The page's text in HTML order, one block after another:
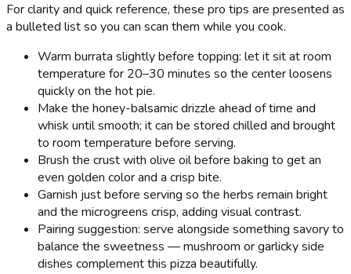
For clarity and quick reference, these pro tips are presented as
a bulleted list so you can scan them while you cook.
Warm burrata slightly before topping: let it sit at room
temperature for 20–30 minutes so the center loosens
quickly on the hot pie.
Make the honey-balsamic drizzle ahead of time and
whisk until smooth; it can be stored chilled and brought
to room temperature before serving.
Brush the crust with olive oil before baking to get an
even golden color and a crisp bite.
Garnish just before serving so the herbs remain bright
and the microgreens crisp, adding visual contrast.
Pairing suggestion: serve alongside something savory to
balance the sweetness — mushroom or garlicky side
dishes complement this pizza beautifully.